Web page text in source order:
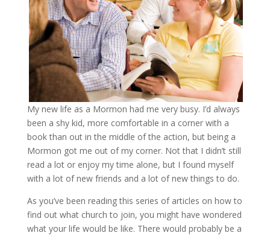
My new life as a Mormon had me very busy. I’d always
been a shy kid, more comfortable in a corner with a
book than out in the middle of the action, but being a
Mormon got me out of my corner. Not that I didn’t still
read a lot or enjoy my time alone, but I found myself
with a lot of new friends and a lot of new things to do.
As you’ve been reading this series of articles on how to
find out what church to join, you might have wondered
what your life would be like. There would probably be a